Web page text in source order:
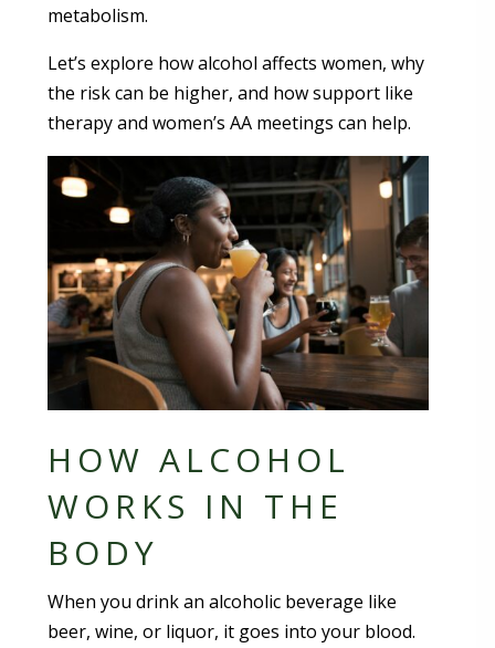
metabolism.
Let’s explore how alcohol affects women, why
the risk can be higher, and how support like
therapy and women’s AA meetings can help.
HOW ALCOHOL
WORKS IN THE
BODY
When you drink an alcoholic beverage like
beer, wine, or liquor, it goes into your blood.